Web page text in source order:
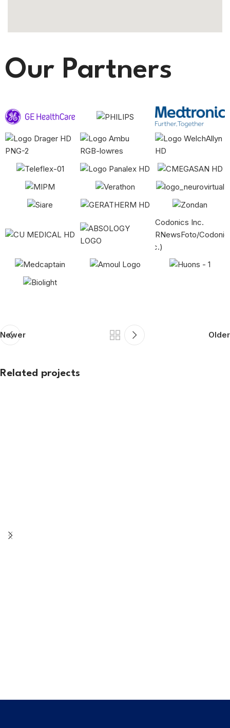
Our Partners
Newer Older
Related projects